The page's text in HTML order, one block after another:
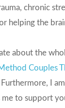
chronic
helping the
about the
Couples
I
to support